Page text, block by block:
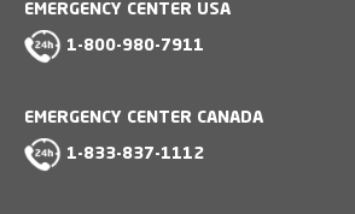
EMERGENCY CENTER USA
1-800-980-7911
EMERGENCY CENTER CANADA
1-833-837-1112